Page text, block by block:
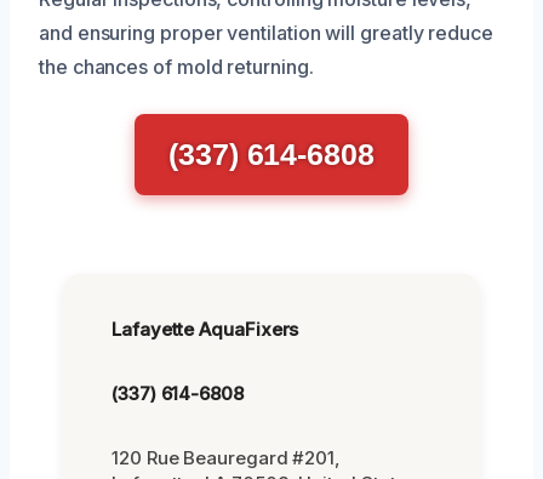
and ensuring proper ventilation will greatly reduce
the chances of mold returning.
(337) 614-6808
Lafayette AquaFixers
(337) 614-6808
120 Rue Beauregard #201,